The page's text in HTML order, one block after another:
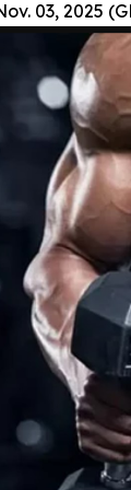
03, 2025